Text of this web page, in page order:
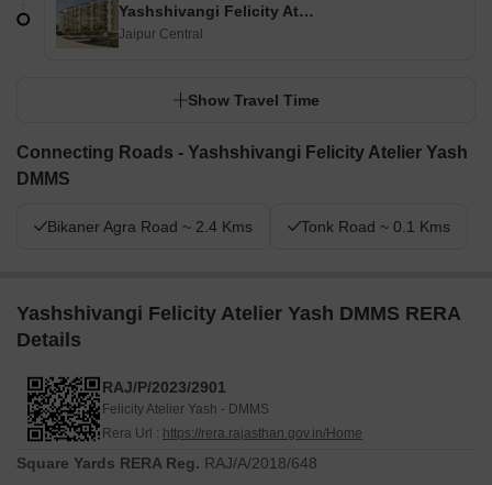
Yashshivangi Felicity Atelier Yash DMMS
Jaipur Central
Show Travel Time
Connecting Roads - Yashshivangi Felicity Atelier Yash
DMMS
Bikaner Agra Road ~ 2.4 Kms Tonk Road ~ 0.1 Kms
Yashshivangi Felicity Atelier Yash DMMS RERA
Details
RAJ/P/2023/2901
Felicity Atelier Yash - DMMS
Rera Url : https://rera.rajasthan.gov.in/Home
Square Yards RERA Reg. RAJ/A/2018/648